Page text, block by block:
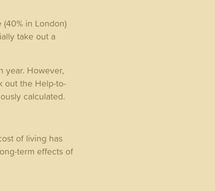
in London)
take out a
year. However,
out the Help-to-
calculated.
of living has
term effects of